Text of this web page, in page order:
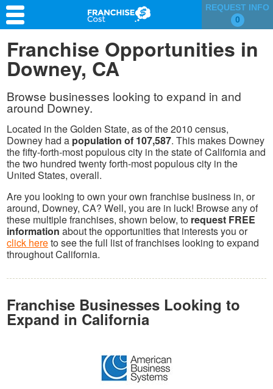
REQUEST INFO
0
Franchise Search
Information & Resources
Quiz
Franchise Opportunities in
Downey, CA
Browse businesses looking to expand in and
around Downey.
Located in the Golden State, as of the 2010 census,
Downey had a population of 107,587. This makes Downey
the fifty-forth-most populous city in the state of California and
the two hundred twenty forth-most populous city in the
United States, overall.
Are you looking to own your own franchise business in, or
around, Downey, CA? Well, you are in luck! Browse any of
these multiple franchises, shown below, to request FREE
information about the opportunities that interests you or
click hereto see the full list of franchises looking to expand
throughout California.
Franchise Businesses Looking to
Expand in California